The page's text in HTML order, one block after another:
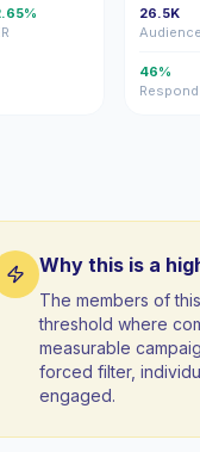
26.5K
Audience
46%
Why this is a
The members of
threshold where
measurable
forced filter,
engaged.